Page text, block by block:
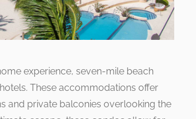
experience, seven-mile beach
These accommodations offer
and private balconies overlooking the